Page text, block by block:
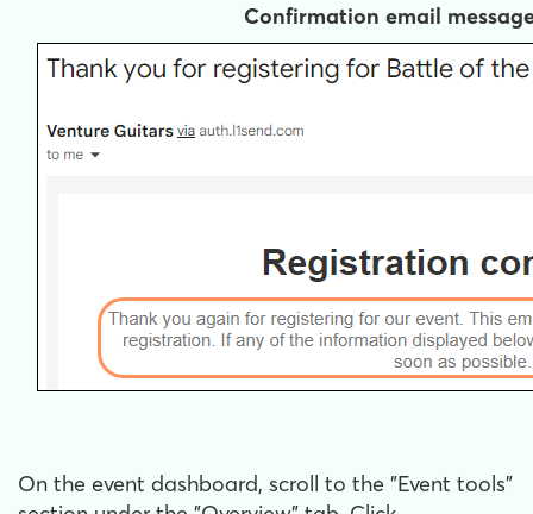
Confirmation email
On the event dashboard, scroll to the "Event tools"